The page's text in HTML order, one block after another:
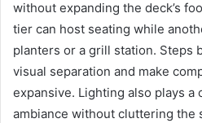
without expanding the deck’s
tier can host seating while
planters or a grill station. Steps
visual separation and make
expansive. Lighting also plays
ambiance without cluttering the